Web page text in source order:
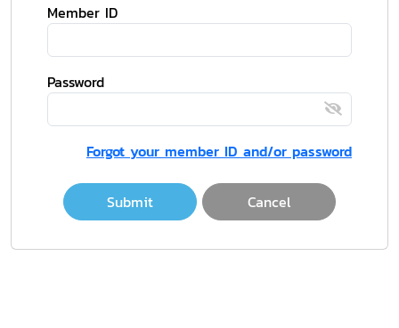
Member ID
Password
Forgot your member ID and/or password
Submit Cancel